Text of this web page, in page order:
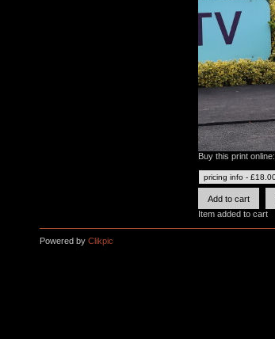
Buy this print online:
Item added to cart
Powered by Clikpic